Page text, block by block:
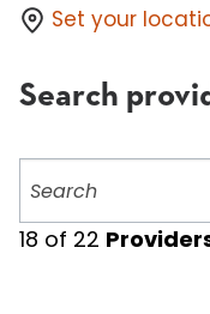
Set your
Search
providers
18 of 22